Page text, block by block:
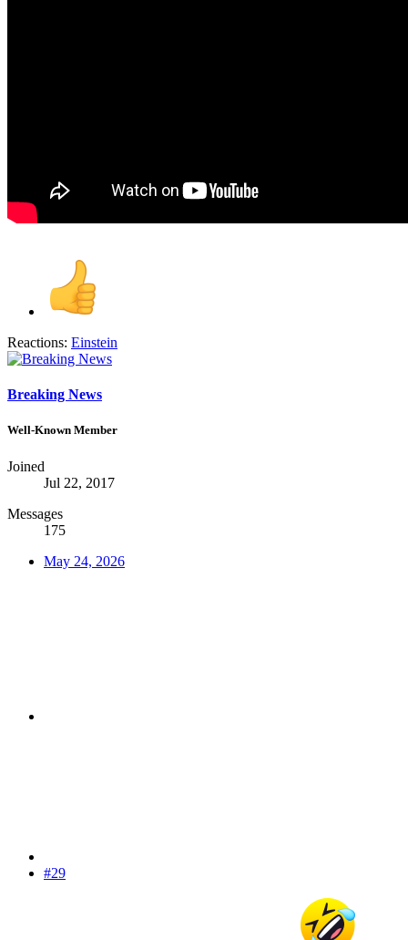
Reactions: Einstein
Breaking News
Well-Known Member
Joined
Jul 22, 2017
Messages
175
May 24, 2026
#29